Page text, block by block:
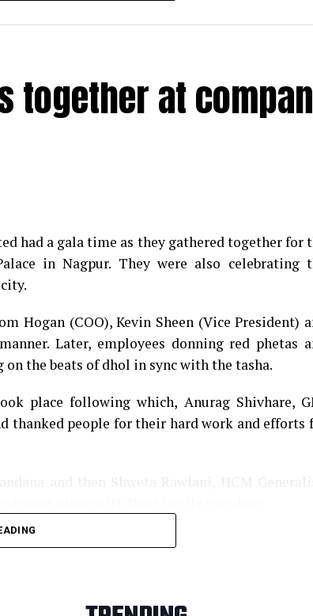
together at
had a gala time as they gathered together for
in Nagpur. They were also celebrating
Hogan (COO), Kevin Sheen (Vice President)
Later, employees donning red phetas
the beats of dhol in sync with the tasha.
place following which, Anurag Shivhare,
thanked people for their hard work and efforts